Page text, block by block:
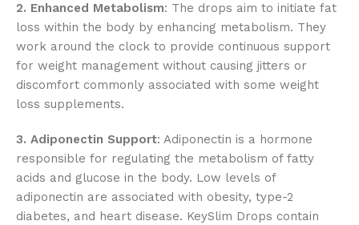
2. Enhanced Metabolism: The drops aim to initiate fat
loss within the body by enhancing metabolism. They
work around the clock to provide continuous support
for weight management without causing jitters or
discomfort commonly associated with some weight
loss supplements.
3. Adiponectin Support: Adiponectin is a hormone
responsible for regulating the metabolism of fatty
acids and glucose in the body. Low levels of
adiponectin are associated with obesity, type-2
diabetes, and heart disease. KeySlim Drops contain